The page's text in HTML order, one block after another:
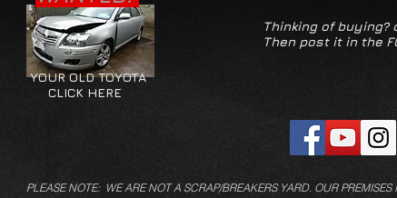
YOUR OLD TOYOTA
CLICK HERE
Thinking of
Then post it in the
PLEASE NOTE: WE ARE NOT A SCRAP/BREAKERS YARD. OUR